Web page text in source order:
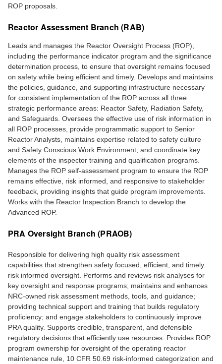
ROP proposals.
Reactor Assessment Branch (RAB)
Leads and manages the Reactor Oversight Process (ROP),
including the performance indicator program and the significance
determination process, to ensure that oversight remains focused
on safety while being efficient and timely. Develops and maintains
the policies, guidance, and supporting infrastructure necessary
for consistent implementation of the ROP across all three
strategic performance areas: Reactor Safety, Radiation Safety,
and Safeguards. Oversees the effective use of risk information in
all ROP processes, provide programmatic support to Senior
Reactor Analysts, maintains expertise related to safety culture
and Safety Conscious Work Environment, and coordinate key
elements of the inspector training and qualification programs.
Manages the ROP self-assessment program to ensure the ROP
remains effective, risk informed, and responsive to stakeholder
feedback, providing insights that guide program improvements.
Works with the Reactor Inspection Branch to develop the
Advanced ROP.
PRA Oversight Branch (PRAOB)
Responsible for delivering high quality risk assessment
capabilities that strengthen safety focused, efficient, and timely
risk informed oversight. Performs and reviews risk analyses for
key oversight and response programs; maintains and enhances
NRC-owned risk assessment methods, tools, and guidance;
providing technical support and training that builds regulatory
proficiency; and engage stakeholders to continuously improve
PRA quality. Supports credible, transparent, and defensible
regulatory decisions that efficiently use resources. Provides ROP
program ownership for oversight of the operating reactor
maintenance rule, 10 CFR 50.69 risk-informed categorization and